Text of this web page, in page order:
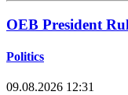
OEB President
Politics
09.08.2026 12:31